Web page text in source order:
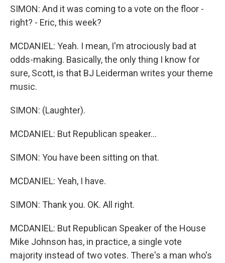
SIMON: And it was coming to a vote on the floor -
right? - Eric, this week?
MCDANIEL: Yeah. I mean, I'm atrociously bad at
odds-making. Basically, the only thing I know for
sure, Scott, is that BJ Leiderman writes your theme
music.
SIMON: (Laughter).
MCDANIEL: But Republican speaker...
SIMON: You have been sitting on that.
MCDANIEL: Yeah, I have.
SIMON: Thank you. OK. All right.
MCDANIEL: But Republican Speaker of the House
Mike Johnson has, in practice, a single vote
majority instead of two votes. There's a man who's